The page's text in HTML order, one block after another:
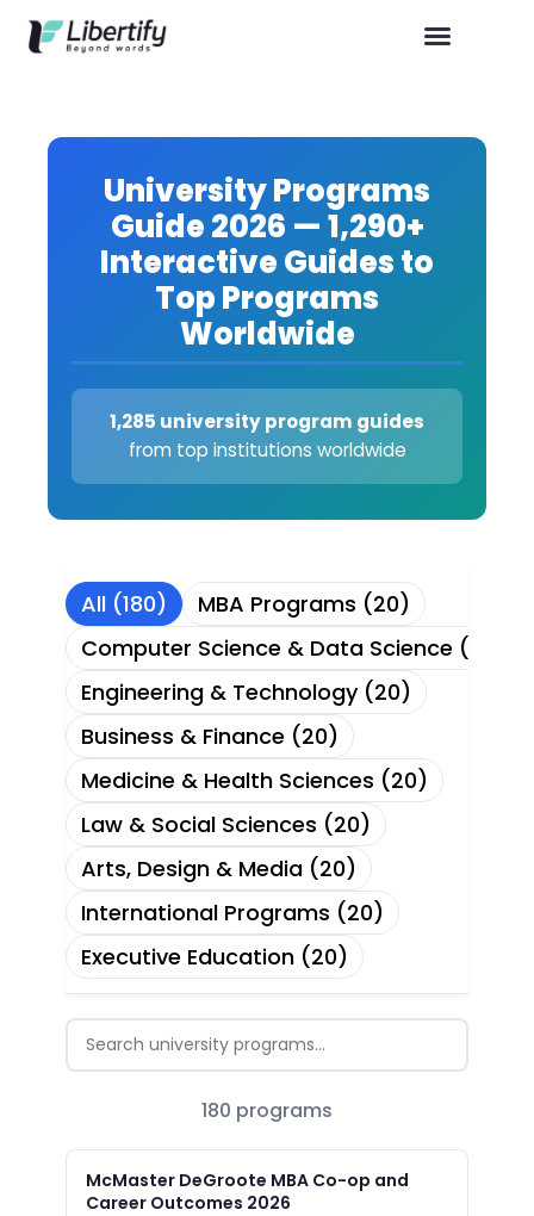
University Programs
Guide 2026 — 1,290+
Interactive Guides to
Top Programs
Worldwide
1,285 university program guides
from top institutions worldwide
All (180)
MBA Programs (20)
Computer Science & Data Science (20)
Engineering & Technology (20)
Business & Finance (20)
Medicine & Health Sciences (20)
Law & Social Sciences (20)
Arts, Design & Media (20)
International Programs (20)
Executive Education (20)
180 programs
McMaster DeGroote MBA Co-op and
Career Outcomes 2026